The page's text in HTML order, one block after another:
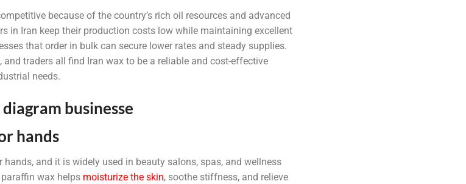
because of the country’s rich oil resources and advanced
in Iran keep their production costs low while maintaining excellent
that order in bulk can secure lower rates and steady supplies.
traders all find Iran wax to be a reliable and cost-effective
needs.
hands
and it is widely used in beauty salons, spas, and wellness
wax helps moisturize the skin, soothe stiffness, and relieve